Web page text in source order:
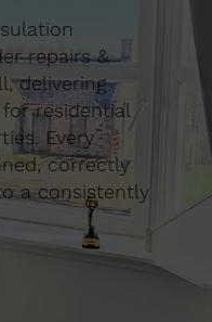
repairs &
delivering
residential
Every
correctly
a consistently